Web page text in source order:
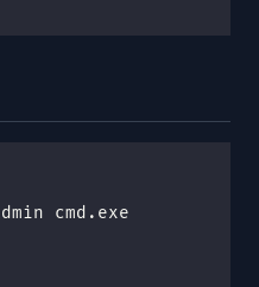
cmd.exe